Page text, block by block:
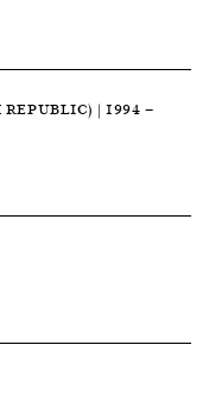
| 1994 —